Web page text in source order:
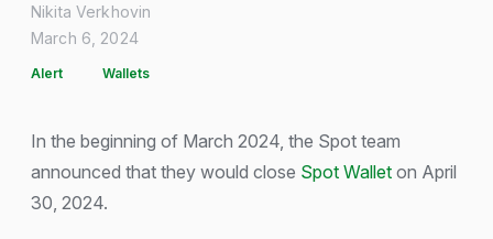
Nikita Verkhovin
March 6, 2024
Alert Wallets
In the beginning of March 2024, the Spot team
announced that they would close Spot Wallet on April
30, 2024.